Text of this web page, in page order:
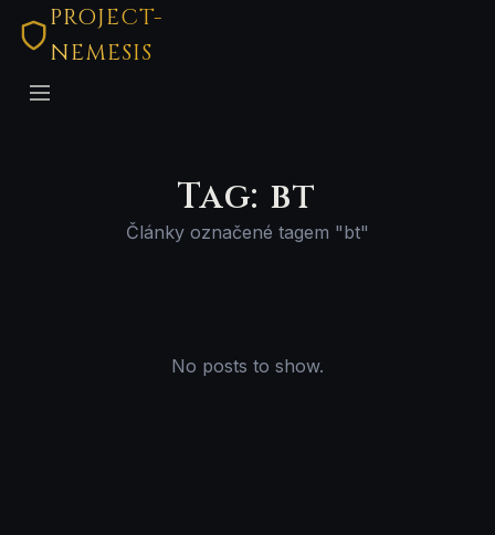
PROJECT-
NEMESIS
Tag: bt
Články označené tagem "bt"
No posts to show.